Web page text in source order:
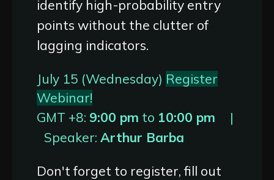
identify high-probability entry
points without the clutter of
lagging indicators.
July 15 (Wednesday) Register
Webinar!
GMT +8: 9:00 pm to 10:00 pm |
Speaker: Arthur Barba
Don't forget to register, fill out